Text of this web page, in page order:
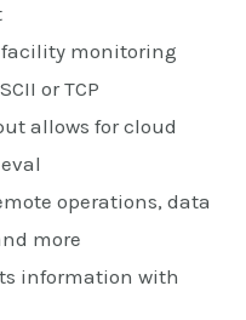
monitoring
or TCP
allows for cloud
operations, data
more
information with